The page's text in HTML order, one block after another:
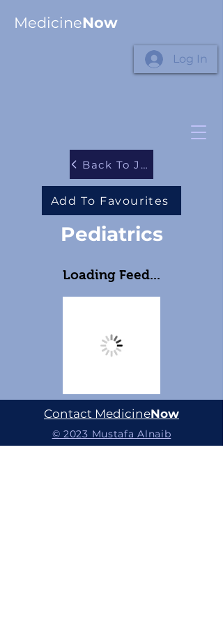
MedicineNow
Log In
Back To Journals
Add To Favourites
Pediatrics
Loading Feed...
Contact MedicineNow
© 2023 Mustafa Alnaib